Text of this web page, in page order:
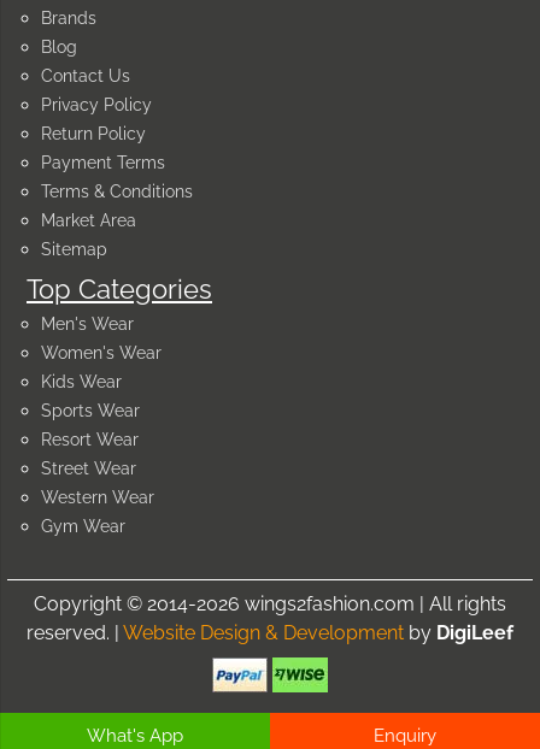
Brands
Blog
Contact Us
Privacy Policy
Return Policy
Payment Terms
Terms & Conditions
Market Area
Sitemap
Top Categories
Men's Wear
Women's Wear
Kids Wear
Sports Wear
Resort Wear
Street Wear
Western Wear
Gym Wear
Copyright © 2014-2026 wings2fashion.com | All rights
reserved. | Website Design & Development by DigiLeef
What's App Enquiry